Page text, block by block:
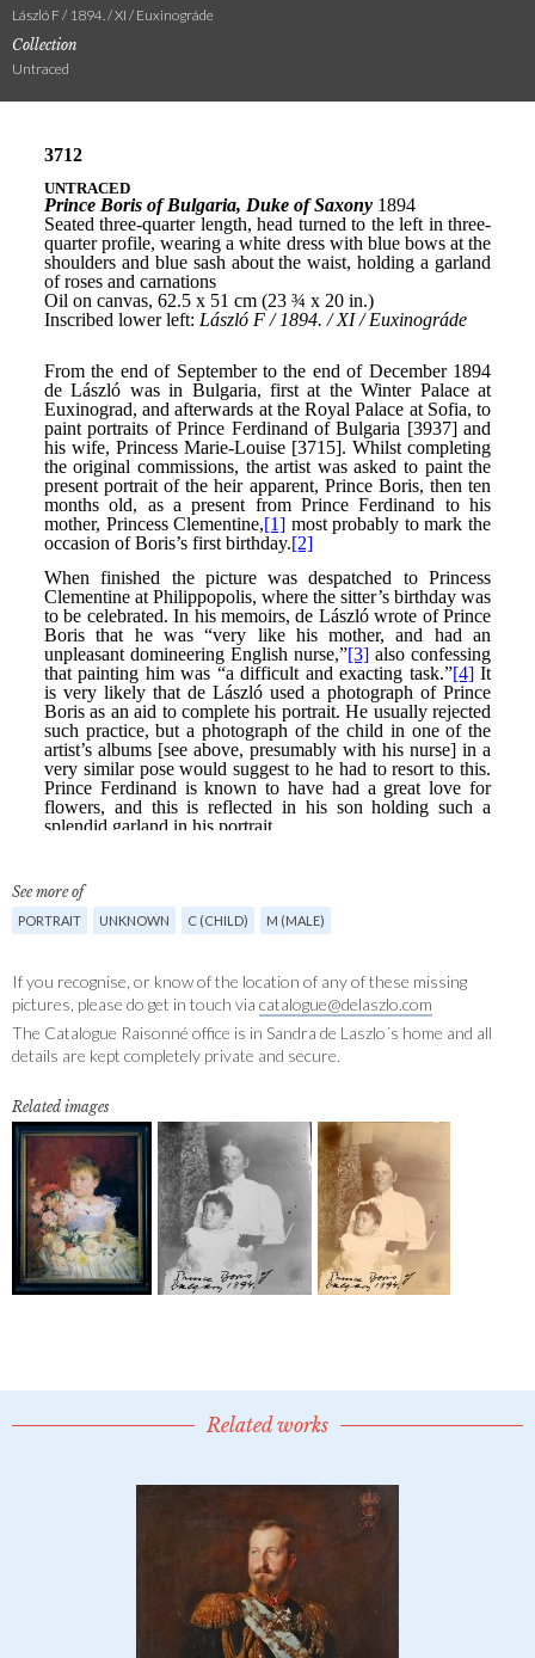
László F / 1894. / XI / Euxinográde
Collection
Untraced
See more of
PORTRAIT UNKNOWN C (CHILD) M (MALE)
If you recognise, or know of the location of any of these missing
pictures, please do get in touch via catalogue@delaszlo.com
The Catalogue Raisonné office is in Sandra de Laszlo´s home and all
details are kept completely private and secure.
Related images
Related works